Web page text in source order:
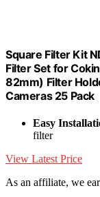
Square Filter Kit
Filter Set for
82mm) Filter
Cameras 25 Pack
Easy
filter
View Latest Price
As an affiliate, we